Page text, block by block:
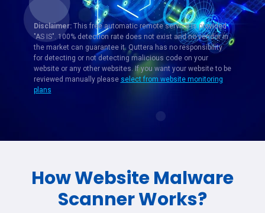
Disclaimer:This free automatic remote service is provided
"AS IS". 100% detection rate does not exist and no vendor in
the market can guarantee it. Quttera has no responsibility
for detecting or not detecting malicious code on your
website or any other websites. If you want your website to be
reviewed manually please select from website monitoring
plans
How Website Malware
Scanner Works?